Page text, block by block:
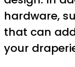
hardware,
that can
your